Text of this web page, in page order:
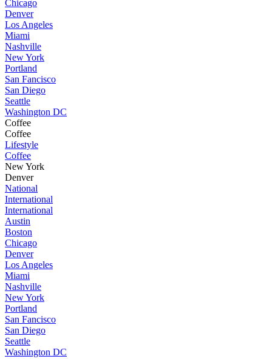
Chicago
Denver
Los Angeles
Miami
Nashville
New York
Portland
San Fancisco
San Diego
Seattle
Washington DC
Coffee
Coffee
Lifestyle
Coffee
New York
Denver
National
International
International
Austin
Boston
Chicago
Denver
Los Angeles
Miami
Nashville
New York
Portland
San Fancisco
San Diego
Seattle
Washington DC